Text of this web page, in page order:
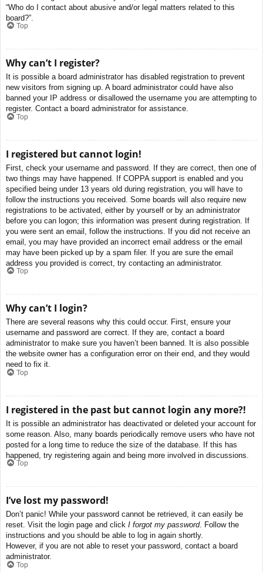
“Who do I contact about abusive and/or legal matters related to this
board?”.
Top
Why can’t I register?
It is possible a board administrator has disabled registration to prevent
new visitors from signing up. A board administrator could have also
banned your IP address or disallowed the username you are attempting to
register. Contact a board administrator for assistance.
Top
I registered but cannot login!
First, check your username and password. If they are correct, then one of
two things may have happened. If COPPA support is enabled and you
specified being under 13 years old during registration, you will have to
follow the instructions you received. Some boards will also require new
registrations to be activated, either by yourself or by an administrator
before you can logon; this information was present during registration. If
you were sent an email, follow the instructions. If you did not receive an
email, you may have provided an incorrect email address or the email
may have been picked up by a spam filer. If you are sure the email
address you provided is correct, try contacting an administrator.
Top
Why can’t I login?
There are several reasons why this could occur. First, ensure your
username and password are correct. If they are, contact a board
administrator to make sure you haven’t been banned. It is also possible
the website owner has a configuration error on their end, and they would
need to fix it.
Top
I registered in the past but cannot login any more?!
It is possible an administrator has deactivated or deleted your account for
some reason. Also, many boards periodically remove users who have not
posted for a long time to reduce the size of the database. If this has
happened, try registering again and being more involved in discussions.
Top
I’ve lost my password!
Don’t panic! While your password cannot be retrieved, it can easily be
reset. Visit the login page and click I forgot my password. Follow the
instructions and you should be able to log in again shortly.
However, if you are not able to reset your password, contact a board
administrator.
Top